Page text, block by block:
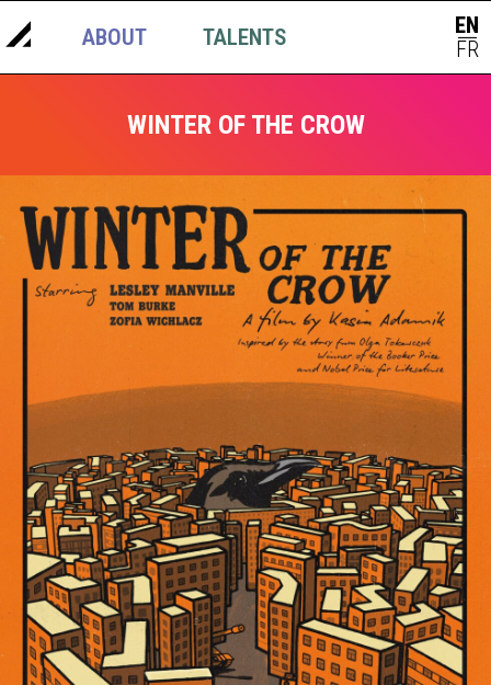
ABOUT TALENTS EN
|
FR
WINTER OF THE CROW